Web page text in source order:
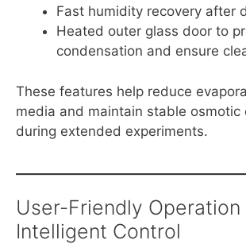
Fast humidity recovery after
Heated outer glass door to
condensation and ensure
These features help reduce
media and maintain stable osmotic
during extended experiments.
User-Friendly Operation
Intelligent Control